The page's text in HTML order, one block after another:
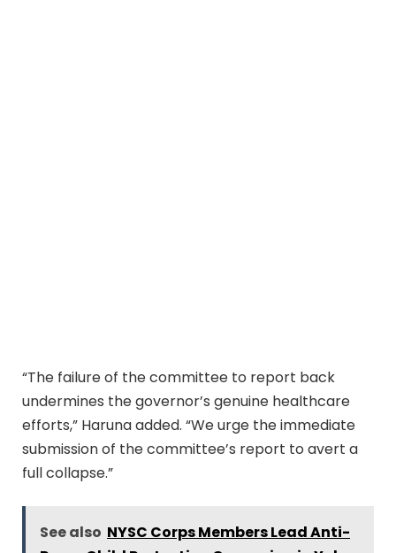
“The failure of the committee to report back
undermines the governor’s genuine healthcare
efforts,” Haruna added. “We urge the immediate
submission of the committee’s report to avert a
full collapse.”
See also NYSC Corps Members Lead Anti-